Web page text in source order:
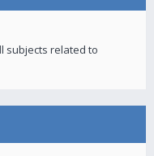
subjects related to